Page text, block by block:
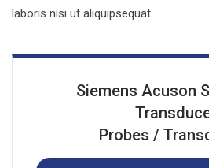
laboris nisi ut aliquipsequat.
Siemens Acuson
Probes /